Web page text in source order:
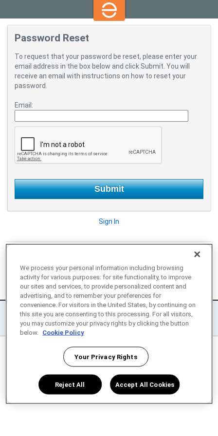
Password Reset
To request that your password be reset, please enter your
email address in the box below and click Submit. You will
receive an email with instructions on how to reset your
password.
Email:
Sign In
© 2008-2026 Enphase Energy Inc. All rights reserved.
Privacy | Terms | Settings / Do not sell or share my personal
information
We process your personal information including browsing
activity for various purposes: for site functionality, to improve
our sites and services, to provide personalized content and
advertising, and to remember your preferences for
convenience. For visitors in the United States, by continuing on
this site you are consenting to this processing. For all visitors,
you may customize your privacy rights by clicking the button
below.
Cookie Policy
Your Privacy Rights
Reject All Accept All Cookies